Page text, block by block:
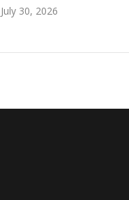
July 30, 2026